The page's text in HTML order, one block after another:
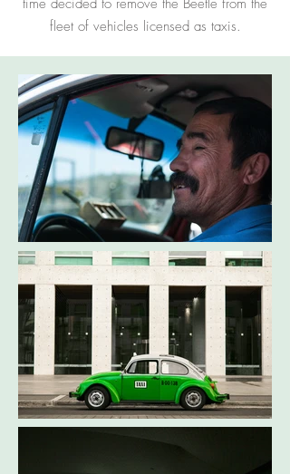
time decided to remove the Beetle from the
fleet of vehicles licensed as taxis.